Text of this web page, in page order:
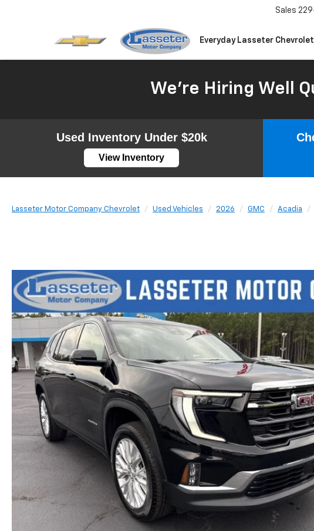
Everyday Lasseter Chevrolet
Sales
We're Hiring Well
Used Inventory Under $20k
View Inventory
Lasseter Motor Company Chevrolet Used Vehicles 2026 GMC Acadia